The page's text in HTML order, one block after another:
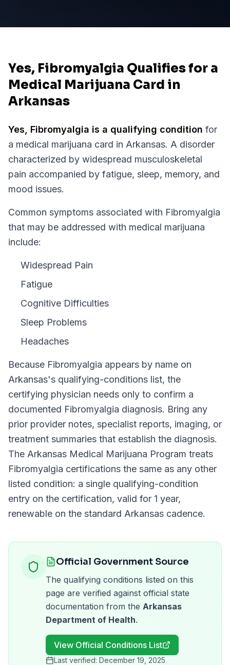
Yes, Fibromyalgia Qualifies for a
Medical Marijuana Card in
Arkansas
Yes, Fibromyalgia is a qualifying condition for
a medical marijuana card in Arkansas. A disorder
characterized by widespread musculoskeletal
pain accompanied by fatigue, sleep, memory, and
mood issues.
Common symptoms associated with Fibromyalgia
that may be addressed with medical marijuana
include:
Widespread Pain
Fatigue
Cognitive Difficulties
Sleep Problems
Headaches
Because Fibromyalgia appears by name on
Arkansas's qualifying-conditions list, the
certifying physician needs only to confirm a
documented Fibromyalgia diagnosis. Bring any
prior provider notes, specialist reports, imaging, or
treatment summaries that establish the diagnosis.
The Arkansas Medical Marijuana Program treats
Fibromyalgia certifications the same as any other
listed condition: a single qualifying-condition
entry on the certification, valid for 1 year,
renewable on the standard Arkansas cadence.
Official Government Source
The qualifying conditions listed on this
page are verified against official state
documentation from the Arkansas
Department of Health.
View Official Conditions List
Last verified: December 19, 2025